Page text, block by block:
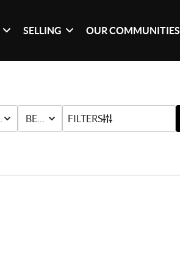
SELLING OUR COMMUNITIES
PRICE BED & BATHFILTERS